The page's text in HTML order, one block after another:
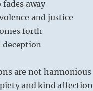
fades away
and justice
forth
deception
are not harmonious
and kind affection